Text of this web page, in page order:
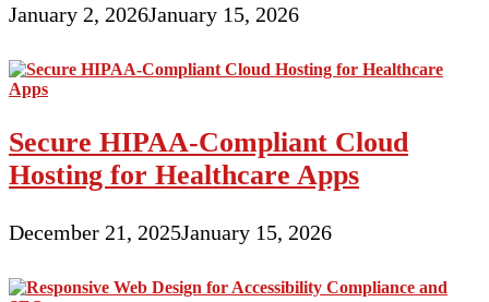
January 2, 2026January 15, 2026
Secure HIPAA-Compliant Cloud
Hosting for Healthcare Apps
December 21, 2025January 15, 2026